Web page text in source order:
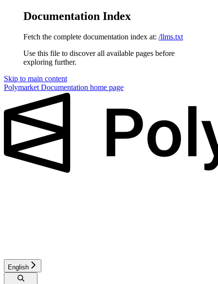
Documentation Index
Fetch the complete documentation index at: /llms.txt
Use this file to discover all available pages before
exploring further.
Skip to main content
Polymarket Documentation home page
English